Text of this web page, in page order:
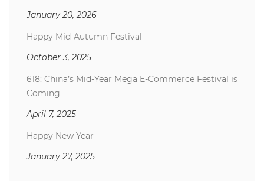
January 20, 2026
Happy Mid-Autumn Festival
October 3, 2025
618: China’s Mid-Year Mega E-Commerce Festival is
Coming
April 7, 2025
Happy New Year
January 27, 2025